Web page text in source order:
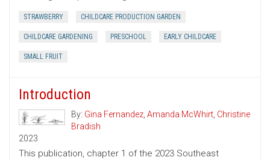
STRAWBERRY CHILDCARE PRODUCTION GARDEN
CHILDCARE GARDENING PRESCHOOL EARLY CHILDCARE
SMALL FRUIT
Introduction
By: Gina Fernandez, Amanda McWhirt, Christine
Bradish
2023
This publication, chapter 1 of the 2023 Southeast